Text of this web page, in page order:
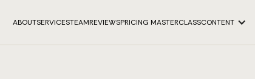
ABOUTSERVICESTEAMREVIEWSPRICING MASTERCLASSCONTENT